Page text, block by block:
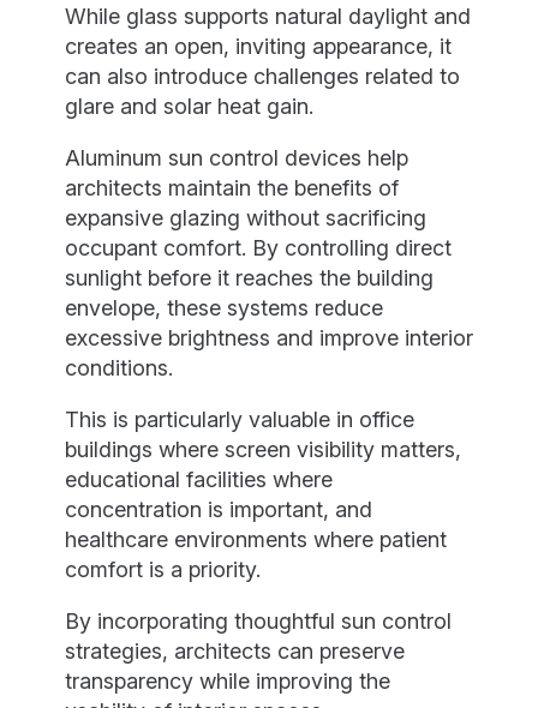
While glass supports natural daylight and
creates an open, inviting appearance, it
can also introduce challenges related to
glare and solar heat gain.
Aluminum sun control devices help
architects maintain the benefits of
expansive glazing without sacrificing
occupant comfort. By controlling direct
sunlight before it reaches the building
envelope, these systems reduce
excessive brightness and improve interior
conditions.
This is particularly valuable in office
buildings where screen visibility matters,
educational facilities where
concentration is important, and
healthcare environments where patient
comfort is a priority.
By incorporating thoughtful sun control
strategies, architects can preserve
transparency while improving the